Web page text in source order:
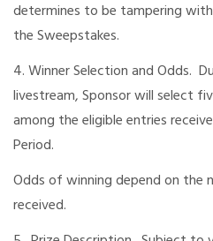
determines to be tampering
the Sweepstakes.
4. Winner Selection and Odds.
livestream, Sponsor will select
among the eligible entries
Period.
Odds of winning depend on the
received.